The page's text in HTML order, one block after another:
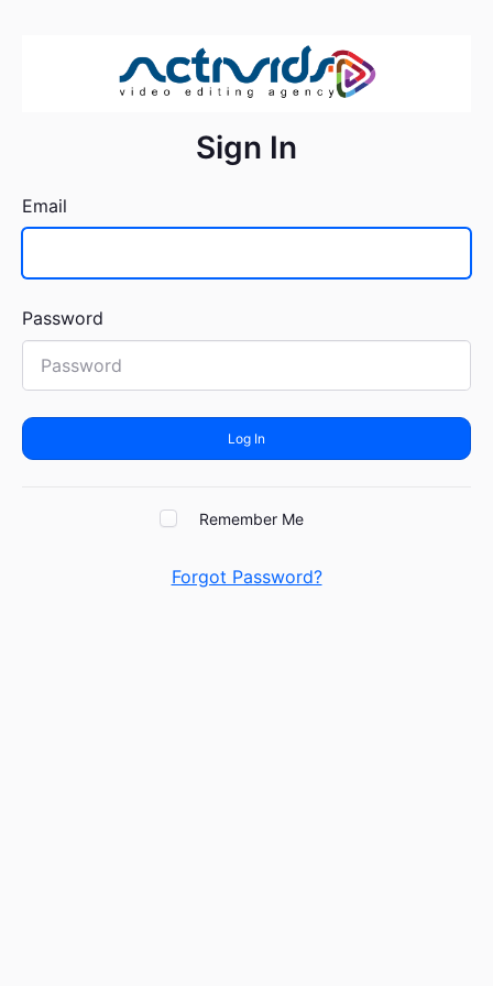
Sign In
Email
Password
Log In
Remember Me
Forgot Password?